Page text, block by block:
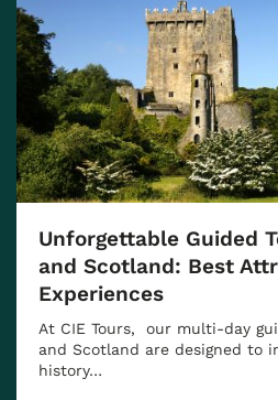
Unforgettable Guided
and Scotland: Best
Experiences
At CIE Tours, our multi-day
and Scotland are designed to
history…